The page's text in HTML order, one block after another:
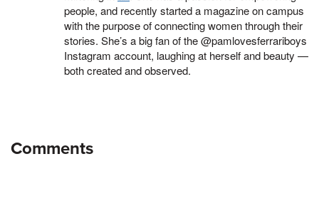
people, and recently started a magazine on campus
with the purpose of connecting women through their
stories. She’s a big fan of the @pamlovesferrariboys
Instagram account, laughing at herself and beauty —
both created and observed.
Comments